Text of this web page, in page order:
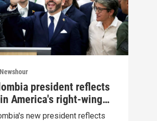
president reflects
America's right-wing
new president reflects